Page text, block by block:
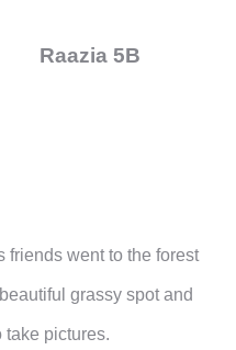
Raazia 5B
went to the forest
grassy spot and
pictures.